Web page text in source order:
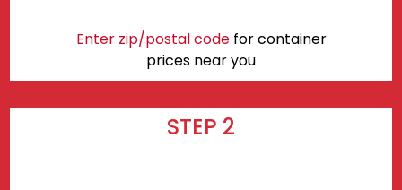
Enter zip/postal codefor container
prices near you
STEP 2